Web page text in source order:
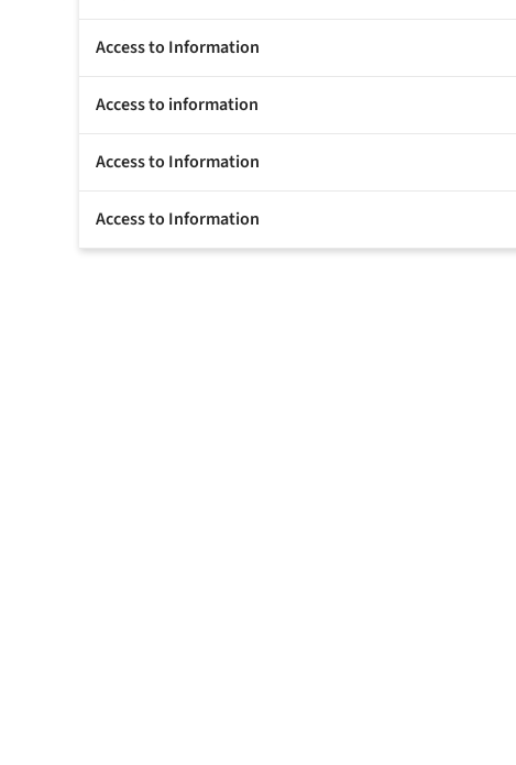
Access to Information
Access to information
Access to Information
Access to Information